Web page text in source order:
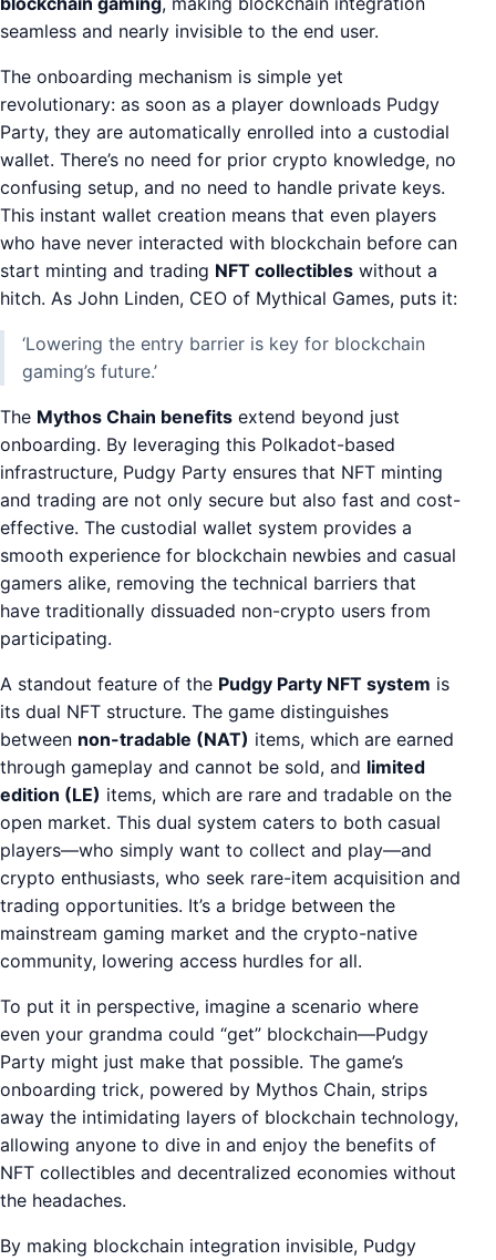
seamless and nearly invisible to the end user.
The onboarding mechanism is simple yet
revolutionary: as soon as a player downloads Pudgy
Party, they are automatically enrolled into a custodial
wallet. There’s no need for prior crypto knowledge, no
confusing setup, and no need to handle private keys.
This instant wallet creation means that even players
who have never interacted with blockchain before can
start minting and trading NFT collectibles without a
hitch. As John Linden, CEO of Mythical Games, puts it:
‘Lowering the entry barrier is key for blockchain
gaming’s future.’
The Mythos Chain benefits extend beyond just
onboarding. By leveraging this Polkadot-based
infrastructure, Pudgy Party ensures that NFT minting
and trading are not only secure but also fast and cost-
effective. The custodial wallet system provides a
smooth experience for blockchain newbies and casual
gamers alike, removing the technical barriers that
have traditionally dissuaded non-crypto users from
participating.
A standout feature of the Pudgy Party NFT system is
its dual NFT structure. The game distinguishes
between non-tradable (NAT) items, which are earned
through gameplay and cannot be sold, and limited
edition (LE) items, which are rare and tradable on the
open market. This dual system caters to both casual
players—who simply want to collect and play—and
crypto enthusiasts, who seek rare-item acquisition and
trading opportunities. It’s a bridge between the
mainstream gaming market and the crypto-native
community, lowering access hurdles for all.
To put it in perspective, imagine a scenario where
even your grandma could “get” blockchain—Pudgy
Party might just make that possible. The game’s
onboarding trick, powered by Mythos Chain, strips
away the intimidating layers of blockchain technology,
allowing anyone to dive in and enjoy the benefits of
NFT collectibles and decentralized economies without
the headaches.
By making blockchain integration invisible, Pudgy